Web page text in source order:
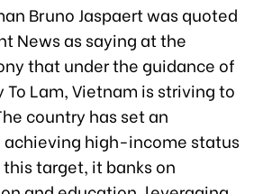
Bruno Jaspaert was quoted
News as saying at the
that under the guidance of
To Lam, Vietnam is striving to
country has set an
high-income status
target, it banks on